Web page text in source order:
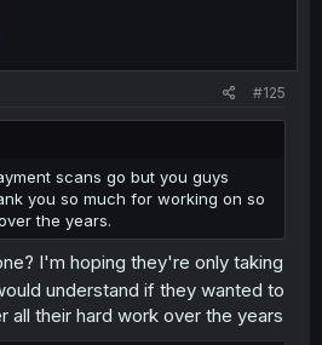
#125
scans go but you guys
you so much for working on so
the years.
I'm hoping they're only taking
understand if they wanted to
all their hard work over the years